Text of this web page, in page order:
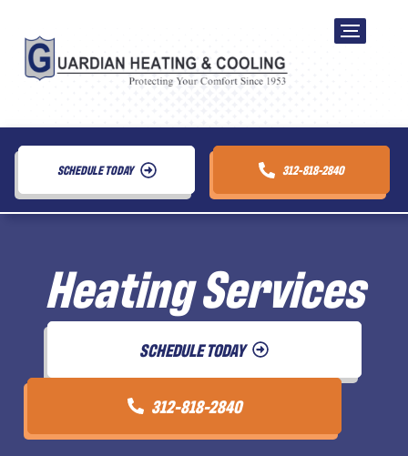
SCHEDULE TODAY 312-818-2840
Heating Services
SCHEDULE TODAY
312-818-2840